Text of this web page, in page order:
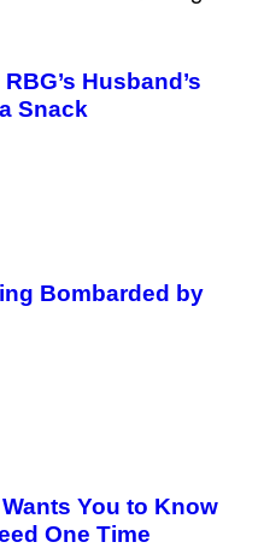
Husband’s
Snack
Bombarded by
You to Know
One Time